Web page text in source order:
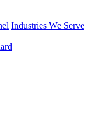
Industries We Serve